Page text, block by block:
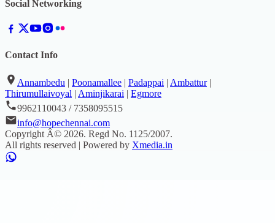
Social Networking
Contact Info
Annambedu | Poonamallee | Padappai | Ambattur|
Thirumullaivoyal | Aminjikarai | Egmore
9962110043 / 7358095515
info@hopechennai.com
Copyright Â© 2026. Regd No. 1125/2007.
All rights reserved | Powered by Xmedia.in